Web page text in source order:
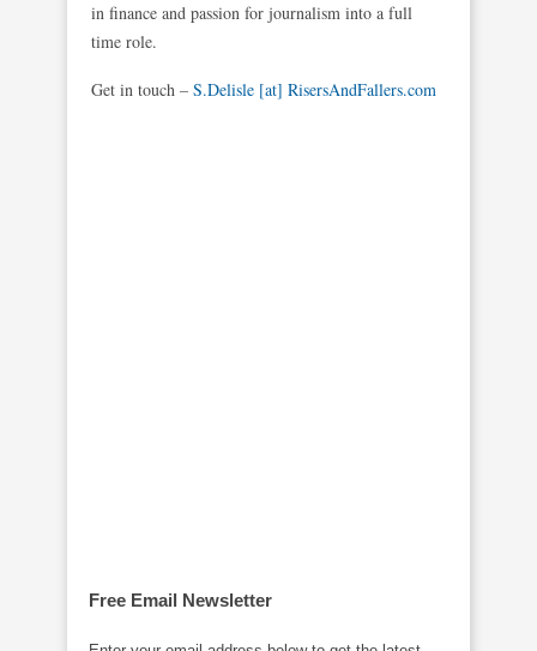
in finance and passion for journalism into a full
time role.
Get in touch – S.Delisle [at] RisersAndFallers.com
Free Email Newsletter